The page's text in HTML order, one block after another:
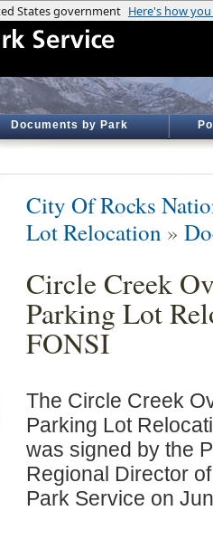
Documents by Park
City Of Rocks
Lot Relocation »
Circle Creek
Parking Lot
FONSI
The Circle Creek
Parking Lot
was signed by the
Regional Director
Park Service on